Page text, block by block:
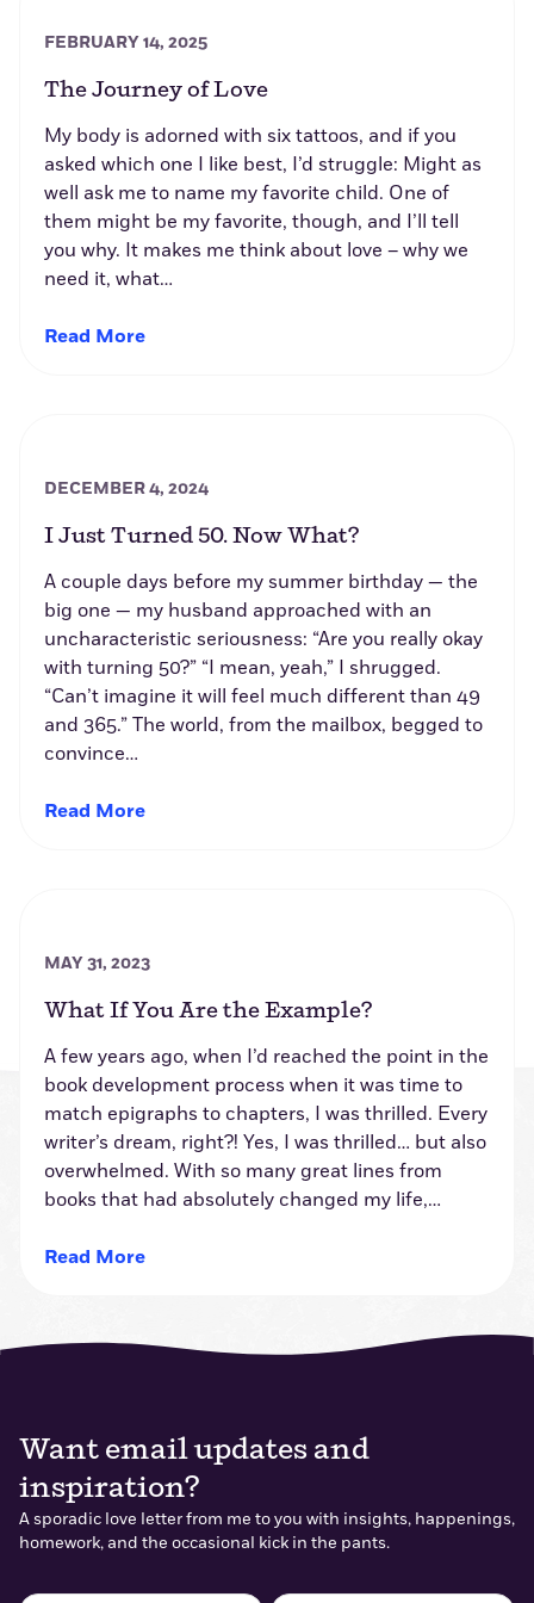
FEBRUARY 14, 2025
The Journey of Love
My body is adorned with six tattoos, and if you
asked which one I like best, I’d struggle: Might as
well ask me to name my favorite child. One of
them might be my favorite, though, and I’ll tell
you why. It makes me think about love – why we
need it, what…
Read More
DECEMBER 4, 2024
I Just Turned 50. Now What?
A couple days before my summer birthday — the
big one — my husband approached with an
uncharacteristic seriousness: “Are you really okay
with turning 50?” “I mean, yeah,” I shrugged.
“Can’t imagine it will feel much different than 49
and 365.” The world, from the mailbox, begged to
convince…
Read More
MAY 31, 2023
What If You Are the Example?
A few years ago, when I’d reached the point in the
book development process when it was time to
match epigraphs to chapters, I was thrilled. Every
writer’s dream, right?! Yes, I was thrilled… but also
overwhelmed. With so many great lines from
books that had absolutely changed my life,…
Read More
Want email updates and
inspiration?
A sporadic love letter from me to you with insights, happenings,
homework, and the occasional kick in the pants.